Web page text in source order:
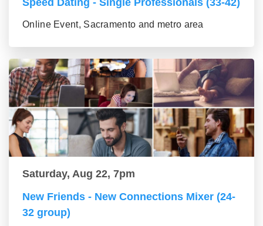
Speed Dating - Single Professionals (33-42)
Online Event, Sacramento and metro area
Saturday, Aug 22, 7pm
New Friends - New Connections Mixer (24-
32 group)